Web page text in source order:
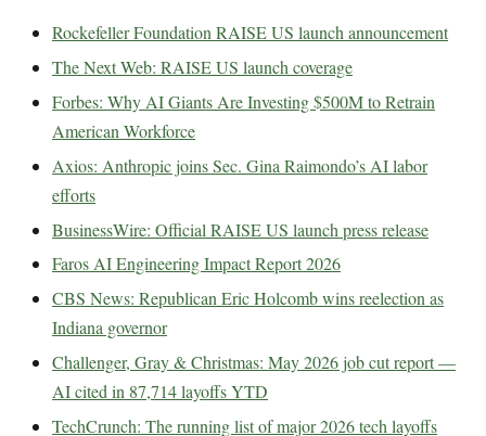
Rockefeller Foundation RAISE US launch announcement
The Next Web: RAISE US launch coverage
Forbes: Why AI Giants Are Investing $500M to Retrain
American Workforce
Axios: Anthropic joins Sec. Gina Raimondo’s AI labor
efforts
BusinessWire: Official RAISE US launch press release
Faros AI Engineering Impact Report 2026
CBS News: Republican Eric Holcomb wins reelection as
Indiana governor
Challenger, Gray & Christmas: May 2026 job cut report —
AI cited in 87,714 layoffs YTD
TechCrunch: The running list of major 2026 tech layoffs